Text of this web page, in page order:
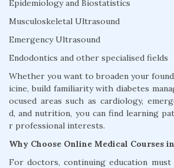
Epidemiology and Biostatistics
Musculoskeletal Ultrasound
Emergency Ultrasound
Endodontics and other specialised fields
Whether you want to broaden your
icine, build familiarity with diabetes
ocused areas such as cardiology,
d, and nutrition, you can find learning
r professional interests.
Why Choose Online Medical Courses
For doctors, continuing education must